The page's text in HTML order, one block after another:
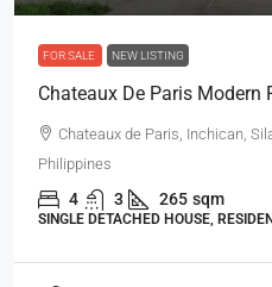
FOR SALE NEW LISTING
Chateaux De Paris Modern
Chateaux de Paris, Inchican,
Philippines
4 3 265 sqm
SINGLE DETACHED HOUSE,